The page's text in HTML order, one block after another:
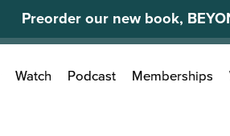
Preorder our new book,
Search
for:
Watch Podcast Memberships